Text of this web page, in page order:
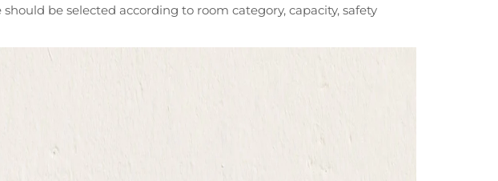
be selected according to room category, capacity, safety